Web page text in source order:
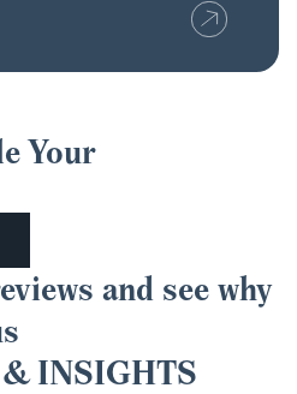
Your
and see why
INSIGHTS